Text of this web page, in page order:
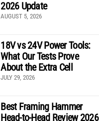
2026 Update
AUGUST 5, 2026
18V vs 24V Power Tools:
What Our Tests Prove
About the Extra Cell
JULY 29, 2026
Best Framing Hammer
Head-to-Head Review 2026